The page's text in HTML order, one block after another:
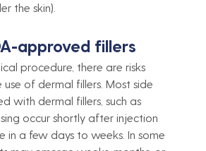
the skin).
approved fillers
procedure, there are risks
of dermal fillers. Most side
with dermal fillers, such as
occur shortly after injection
in a few days to weeks. In some